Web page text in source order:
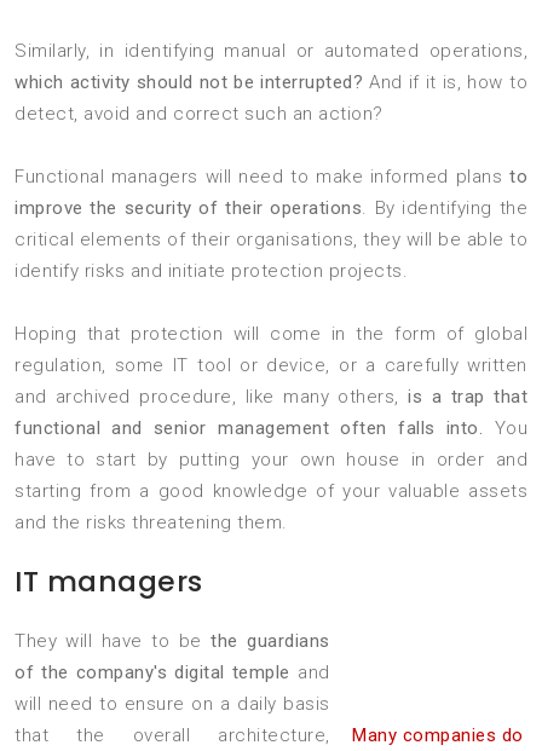
Similarly, in identifying manual or automated operations,
which activity should not be interrupted? And if it is, how to
detect, avoid and correct such an action?
Functional managers will need to make informed plans to
improve the security of their operations. By identifying the
critical elements of their organisations, they will be able to
identify risks and initiate protection projects.
Hoping that protection will come in the form of global
regulation, some IT tool or device, or a carefully written
and archived procedure, like many others, is a trap that
functional and senior management often falls into. You
have to start by putting your own house in order and
starting from a good knowledge of your valuable assets
and the risks threatening them.
IT managers
They will have to bethe guardians
of the company's digital temple and
will need to ensure on a daily basis
that the overall architecture,
Many companies do